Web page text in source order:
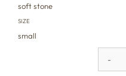
soft stone
SIZE
small
-